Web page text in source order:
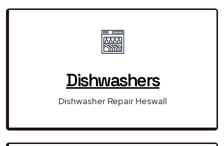
Dishwashers
Dishwasher Repair Heswall